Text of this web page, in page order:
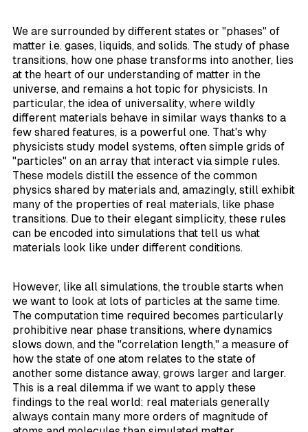
We are surrounded by different states or "phases" of
matter i.e. gases, liquids, and solids. The study of phase
transitions, how one phase transforms into another, lies
at the heart of our understanding of matter in the
universe, and remains a hot topic for physicists. In
particular, the idea of universality, where wildly
different materials behave in similar ways thanks to a
few shared features, is a powerful one. That's why
physicists study model systems, often simple grids of
"particles" on an array that interact via simple rules.
These models distill the essence of the common
physics shared by materials and, amazingly, still exhibit
many of the properties of real materials, like phase
transitions. Due to their elegant simplicity, these rules
can be encoded into simulations that tell us what
materials look like under different conditions.
However, like all simulations, the trouble starts when
we want to look at lots of particles at the same time.
The computation time required becomes particularly
prohibitive near phase transitions, where dynamics
slows down, and the "correlation length," a measure of
how the state of one atom relates to the state of
another some distance away, grows larger and larger.
This is a real dilemma if we want to apply these
findings to the real world: real materials generally
always contain many more orders of magnitude of